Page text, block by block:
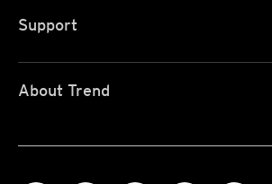
Support
About Trend